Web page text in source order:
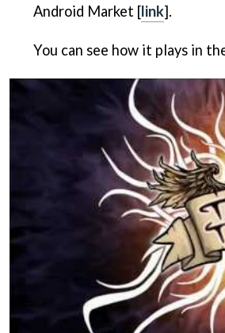
Android Market [link].
You can see how it plays in